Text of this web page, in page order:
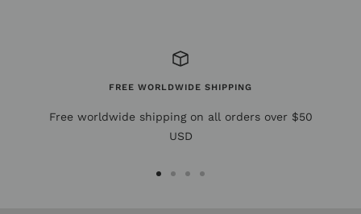
FREE WORLDWIDE SHIPPING
Free worldwide shipping on all orders over $50
USD